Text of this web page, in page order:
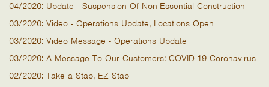
04/2020: Update - Suspension Of Non-Essential Construction
03/2020: Video - Operations Update, Locations Open
03/2020: Video Message - Operations Update
03/2020: A Message To Our Customers: COVID-19 Coronavirus
02/2020: Take a Stab, EZ Stab